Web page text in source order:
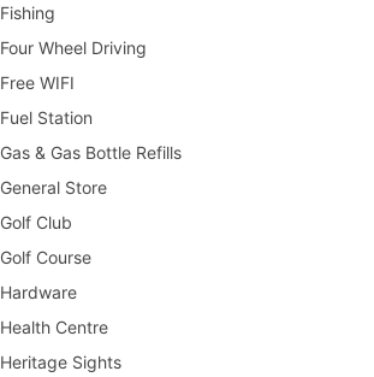
Fishing
Four Wheel Driving
Free WIFI
Fuel Station
Gas & Gas Bottle Refills
General Store
Golf Club
Golf Course
Hardware
Health Centre
Heritage Sights